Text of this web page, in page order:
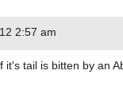
2:57 am
it's tail is bitten by an